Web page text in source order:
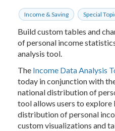
Income & Saving Special
Build custom tables and
of personal income
analysis tool.
The Income Data Analysis
today in conjunction with
national distribution of
tool allows users to explore
distribution of personal
custom visualizations and